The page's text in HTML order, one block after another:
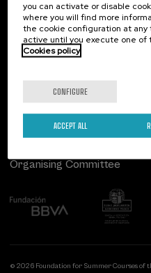
20007 Donostia / San Sebastián
Gipuzkoa, Spain
Contact us
Follow us
Organising Committee
© 2026 Foundation for Summer Courses of
you can activate or disable
where you will find more
the cookie configuration at any
active until you execute one of
Cookies policy
CONFIGURE
ACCEPT ALL